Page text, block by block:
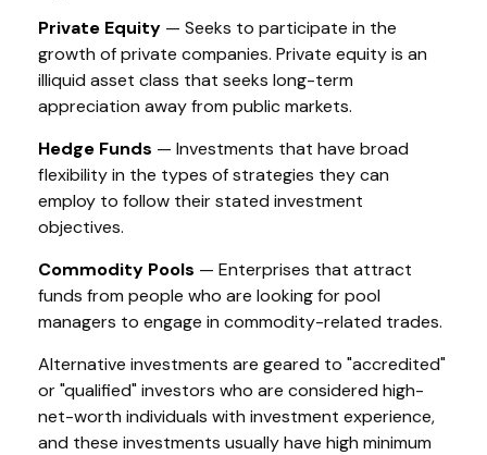
Private Equity — Seeks to participate in the
growth of private companies. Private equity is an
illiquid asset class that seeks long-term
appreciation away from public markets.
Hedge Funds — Investments that have broad
flexibility in the types of strategies they can
employ to follow their stated investment
objectives.
Commodity Pools — Enterprises that attract
funds from people who are looking for pool
managers to engage in commodity-related trades.
Alternative investments are geared to "accredited"
or "qualified" investors who are considered high-
net-worth individuals with investment experience,
and these investments usually have high minimum